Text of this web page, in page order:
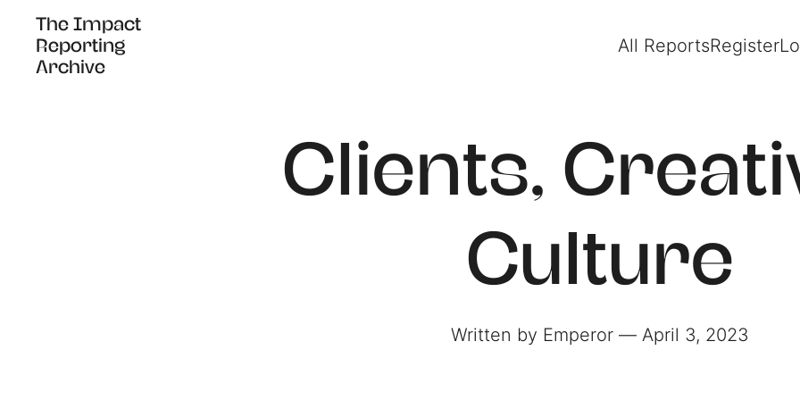
The Impact
Reporting
Archive
All ReportsRegister
The Impact
Reporting
Archive
Clients,
Culture
Written by Emperor ― April 3, 2023